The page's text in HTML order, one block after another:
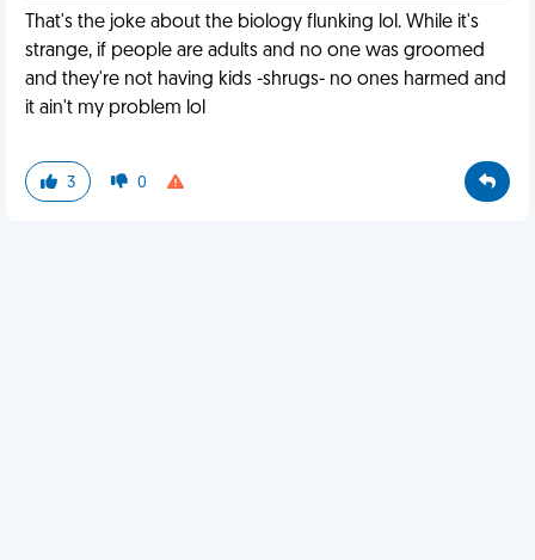
That's the joke about the biology flunking lol. While it's
strange, if people are adults and no one was groomed
and they're not having kids -shrugs- no ones harmed and
it ain't my problem lol
3 0